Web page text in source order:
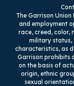
The Garrison
and employment
race, creed, color,
military status,
characteristics, as
Garrison prohibits
on the basis of
origin, ethnic
sexual